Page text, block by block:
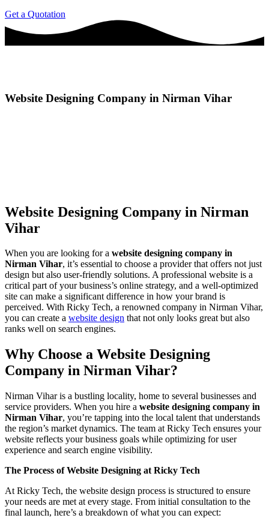
Get a Quotation
Website Designing Company in Nirman Vihar
Website Designing Company in Nirman
Vihar
When you are looking for a website designing company in
Nirman Vihar, it’s essential to choose a provider that offers not just
design but also user-friendly solutions. A professional website is a
critical part of your business’s online strategy, and a well-optimized
site can make a significant difference in how your brand is
perceived. With Ricky Tech, a renowned company in Nirman Vihar,
you can create a website design that not only looks great but also
ranks well on search engines.
Why Choose a Website Designing
Company in Nirman Vihar?
Nirman Vihar is a bustling locality, home to several businesses and
service providers. When you hire a website designing company in
Nirman Vihar, you’re tapping into the local talent that understands
the region’s market dynamics. The team at Ricky Tech ensures your
website reflects your business goals while optimizing for user
experience and search engine visibility.
The Process of Website Designing at Ricky Tech
At Ricky Tech, the website design process is structured to ensure
your needs are met at every stage. From initial consultation to the
final launch, here’s a breakdown of what you can expect: